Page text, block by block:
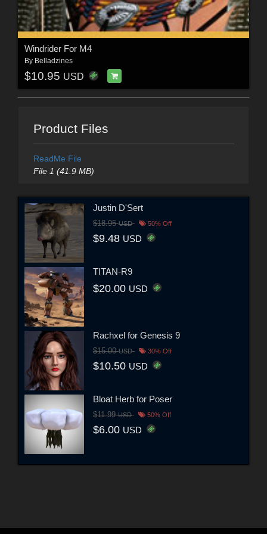
Windrider For M4
By Belladzines
$10.95 USD
Product Files
ReadMe File
File 1 (41.9 MB)
Justin D'Sert
$18.95USD 50% Off
$9.48 USD
TITAN-R9
$20.00 USD
Rachxel for Genesis 9
$15.00USD 30% Off
$10.50 USD
Bloat Herb for Poser
$11.99USD 50% Off
$6.00 USD